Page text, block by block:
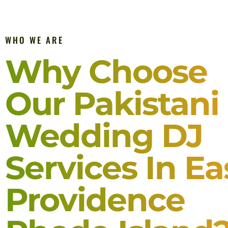
WHO WE ARE
Why Choose
Our Pakistani
Wedding DJ
Services In
Providence